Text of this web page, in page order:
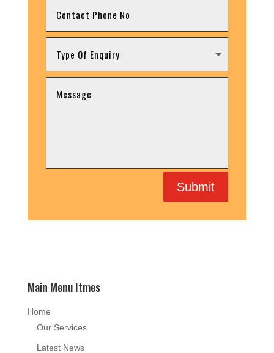
Submit
Main Menu Itmes
Home
Our Services
Latest News